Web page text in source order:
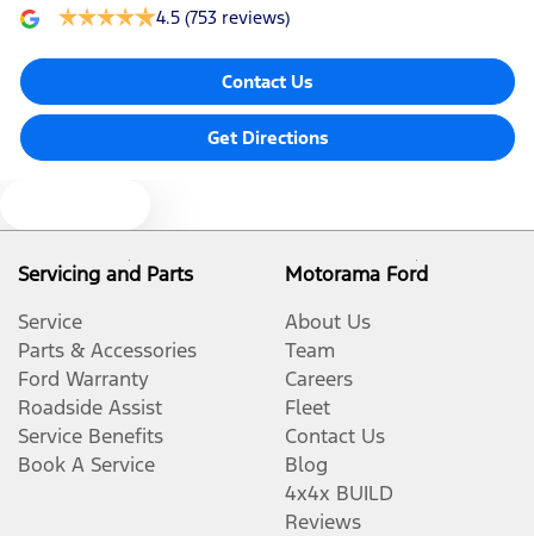
4.5 (753 reviews)
Contact Us
Get Directions
Servicing and Parts
Service
Parts & Accessories
Ford Warranty
Roadside Assist
Service Benefits
Book A Service
Motorama Ford
About Us
Team
Careers
Fleet
Contact Us
Blog
4x4x BUILD
Reviews